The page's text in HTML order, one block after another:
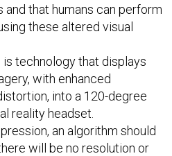
and that humans can perform
these altered visual
technology that displays
with enhanced
into a 120-degree
reality headset.
an algorithm should
will be no resolution or